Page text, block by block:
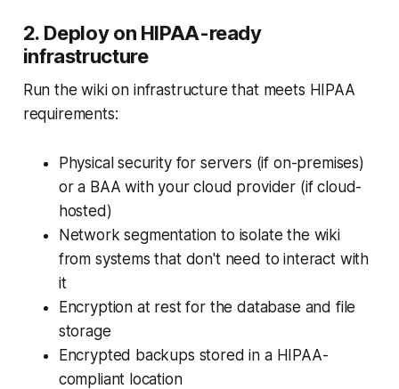
2. Deploy on HIPAA-ready
infrastructure
Run the wiki on infrastructure that meets HIPAA
requirements:
Physical security for servers (if on-premises)
or a BAA with your cloud provider (if cloud-
hosted)
Network segmentation to isolate the wiki
from systems that don't need to interact with
it
Encryption at rest for the database and file
storage
Encrypted backups stored in a HIPAA-
compliant location